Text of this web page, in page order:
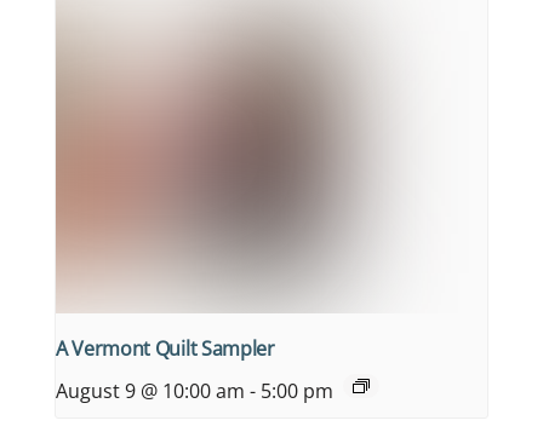
A Vermont Quilt Sampler
August 9 @ 10:00 am - 5:00 pm